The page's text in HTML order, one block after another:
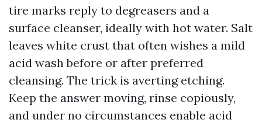
tire marks reply to degreasers and a
surface cleanser, ideally with hot water. Salt
leaves white crust that often wishes a mild
acid wash before or after preferred
cleansing. The trick is averting etching.
Keep the answer moving, rinse copiously,
and under no circumstances enable acid